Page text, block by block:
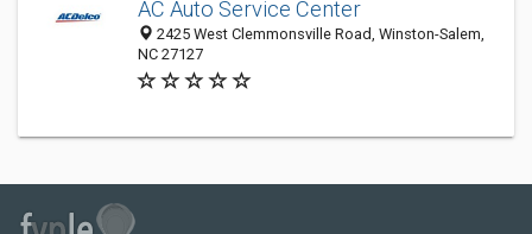
AC Auto Service Center
2425 West Clemmonsville Road, Winston-Salem,
NC 27127